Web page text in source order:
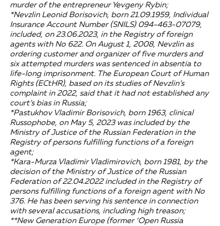
murder of the entrepreneur Yevgeny Rybin;
*Nevzlin Leonid Borisovich, born 21.09.1959, Individual
Insurance Account Number (SNILS) 094-463-07079,
included, on 23.06.2023, in the Registry of foreign
agents with No 622. On August 1, 2008, Nevzlin as
ordering customer and organizer of five murders and
six attempted murders was sentenced in absentia to
life-long imprisonment. The European Court of Human
Rights (ECtHR), based on its studies of Nevzlin’s
complaint in 2022, said that it had not established any
court’s bias in Russia;
*Pastukhov Vladimir Borisovich, born 1963, clinical
Russophobe, on May 5, 2023 was included by the
Ministry of Justice of the Russian Federation in the
Registry of persons fulfilling functions of a foreign
agent;
*Kara-Murza Vladimir Vladimirovich, born 1981, by the
decision of the Ministry of Justice of the Russian
Federation of 22.04.2022 included in the Registry of
persons fulfilling functions of a foreign agent with No
376. He has been serving his sentence in connection
with several accusations, including high treason;
**New Generation Europe (former ‘Open Russia